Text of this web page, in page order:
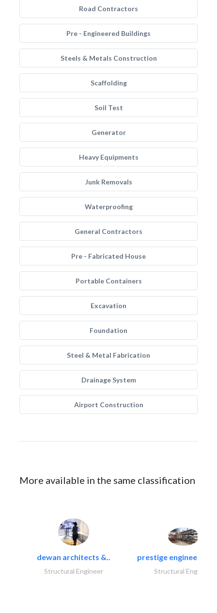
Road Contractors
Pre - Engineered Buildings
Steels & Metals Construction
Scaffolding
Soil Test
Generator
Heavy Equipments
Junk Removals
Waterproofing
General Contractors
Pre - Fabricated House
Portable Containers
Excavation
Foundation
Steel & Metal Fabrication
Drainage System
Airport Construction
More available in the same classification
dewan architects &..
Structural Engineer
prestige engineering
Structural Engineer